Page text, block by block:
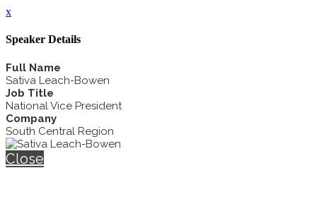
x
Speaker Details
Full Name
Sativa Leach-Bowen
Job Title
National Vice President
Company
South Central Region
Close